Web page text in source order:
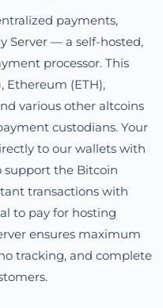
payments,
Server — a self-hosted,
processor. This
Ethereum (ETH),
various other altcoins
custodians. Your
to our wallets with
support the Bitcoin
transactions with
to pay for hosting
ensures maximum
tracking, and complete